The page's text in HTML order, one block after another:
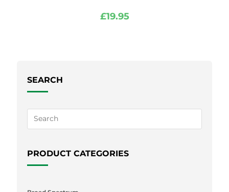
£19.95
SEARCH
PRODUCT CATEGORIES